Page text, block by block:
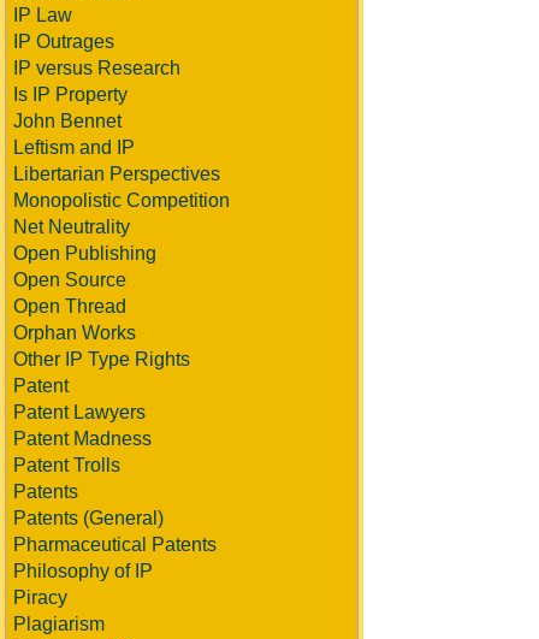
IP Law
IP Outrages
IP versus Research
Is IP Property
John Bennet
Leftism and IP
Libertarian Perspectives
Monopolistic Competition
Net Neutrality
Open Publishing
Open Source
Open Thread
Orphan Works
Other IP Type Rights
Patent
Patent Lawyers
Patent Madness
Patent Trolls
Patents
Patents (General)
Pharmaceutical Patents
Philosophy of IP
Piracy
Plagiarism